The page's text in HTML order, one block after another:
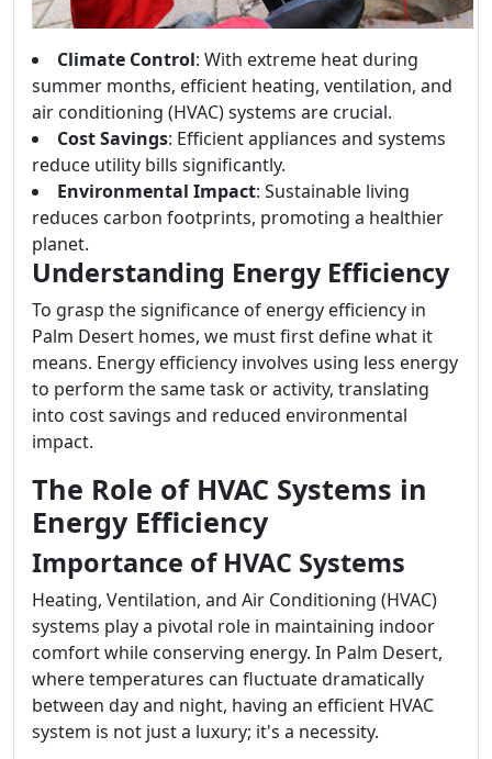
Climate Control: With extreme heat during
summer months, efficient heating, ventilation, and
air conditioning (HVAC) systems are crucial.
Cost Savings: Efficient appliances and systems
reduce utility bills significantly.
Environmental Impact: Sustainable living
reduces carbon footprints, promoting a healthier
planet.
Understanding Energy Efficiency
To grasp the significance of energy efficiency in
Palm Desert homes, we must first define what it
means. Energy efficiency involves using less energy
to perform the same task or activity, translating
into cost savings and reduced environmental
impact.
The Role of HVAC Systems in
Energy Efficiency
Importance of HVAC Systems
Heating, Ventilation, and Air Conditioning (HVAC)
systems play a pivotal role in maintaining indoor
comfort while conserving energy. In Palm Desert,
where temperatures can fluctuate dramatically
between day and night, having an efficient HVAC
system is not just a luxury; it's a necessity.